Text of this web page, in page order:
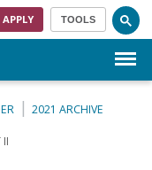
APPLY TOOLS
2021 ARCHIVE